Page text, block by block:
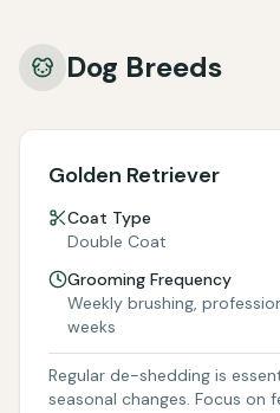
Dog Breeds
Golden Retriever
Coat Type
Double Coat
Grooming Frequency
Weekly brushing,
weeks
Regular de-shedding is
seasonal changes. Focus on